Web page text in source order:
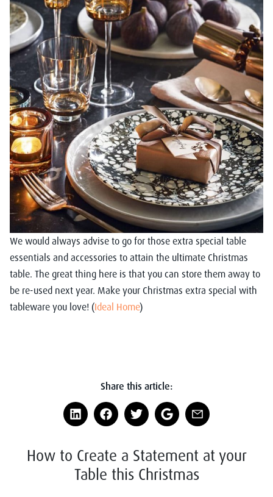
We would always advise to go for those extra special table
essentials and accessories to attain the ultimate Christmas
table. The great thing here is that you can store them away to
be re-used next year. Make your Christmas extra special with
tableware you love! (Ideal Home)
Share this article:
How to Create a Statement at your
Table this Christmas